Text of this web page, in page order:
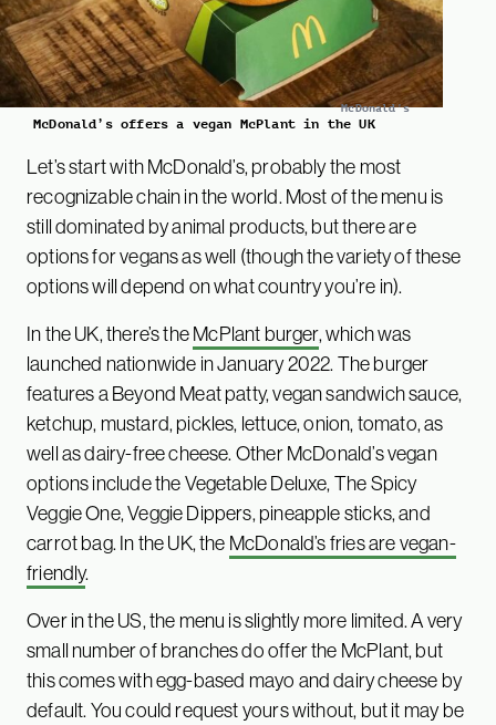
McDonald's
McDonald’s offers a vegan McPlant in the UK
Let’s start with McDonald’s, probably the most
recognizable chain in the world. Most of the menu is
still dominated by animal products, but there are
options for vegans as well (though the variety of these
options will depend on what country you’re in).
In the UK, there’s theMcPlant burger, which was
launched nationwide in January 2022. The burger
features a Beyond Meat patty, vegan sandwich sauce,
ketchup, mustard, pickles, lettuce, onion, tomato, as
well as dairy-free cheese. Other McDonald’s vegan
options include the Vegetable Deluxe, The Spicy
Veggie One, Veggie Dippers, pineapple sticks, and
carrot bag. In the UK, the McDonald’s fries are vegan-
friendly.
Over in the US, the menu is slightly more limited. A very
small number of branches do offer the McPlant, but
this comes with egg-based mayo and dairy cheese by
default. You could request yours without, but it may be